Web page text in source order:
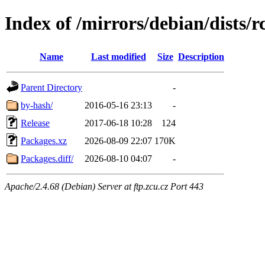
Index of /mirrors/debian/dists/
Name Last modified Size Description
Parent Directory
-
by-hash/
2016-05-16 23:13
-
Release
2017-06-18 10:28
124
Packages.xz
2026-08-09 22:07 170K
Packages.diff/
2026-08-10 04:07 -
Apache/2.4.68 (Debian) Server at ftp.zcu.cz Port 443